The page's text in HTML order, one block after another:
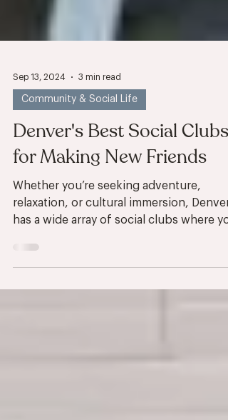
Sep 13, 2024 3 min read
Community & Social Life
Denver's Best Social Clubs
for Making New Friends
Whether you’re seeking adventure,
relaxation, or cultural immersion, Denver
has a wide array of social clubs where